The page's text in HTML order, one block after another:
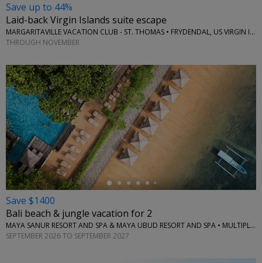
Save up to 44%
Laid-back Virgin Islands suite escape
MARGARITAVILLE VACATION CLUB - ST. THOMAS • FRYDENDAL, US VIRGIN ISLANDS
THROUGH NOVEMBER
←
Save $1400
Bali beach & jungle vacation for 2
MAYA SANUR RESORT AND SPA & MAYA UBUD RESORT AND SPA • MULTIPLE LOCATIONS
SEPTEMBER 2026 TO SEPTEMBER 2027